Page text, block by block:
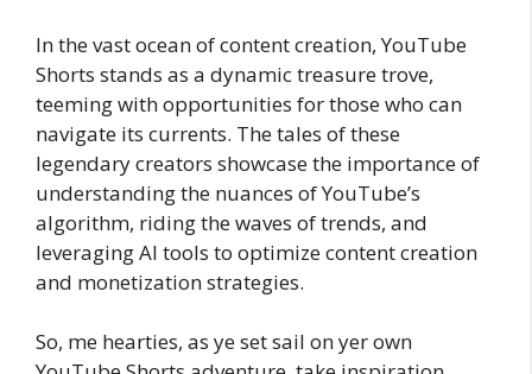
In the vast ocean of content creation, YouTube
Shorts stands as a dynamic treasure trove,
teeming with opportunities for those who can
navigate its currents. The tales of these
legendary creators showcase the importance of
understanding the nuances of YouTube’s
algorithm, riding the waves of trends, and
leveraging AI tools to optimize content creation
and monetization strategies.
So, me hearties, as ye set sail on yer own